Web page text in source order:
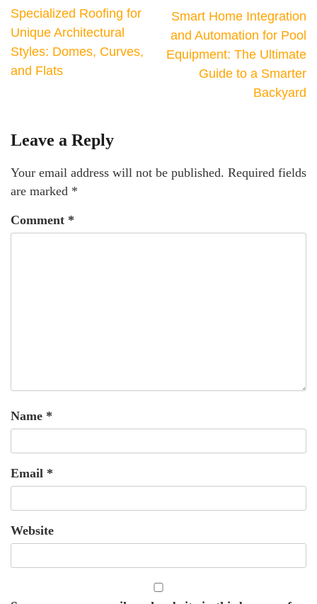
Specialized Roofing for
Unique Architectural
Styles: Domes, Curves,
and Flats
Smart Home Integration
and Automation for Pool
Equipment: The Ultimate
Guide to a Smarter
Backyard
Leave a Reply
Your email address will not be published. Required fields
are marked *
Comment *
Name *
Email *
Website